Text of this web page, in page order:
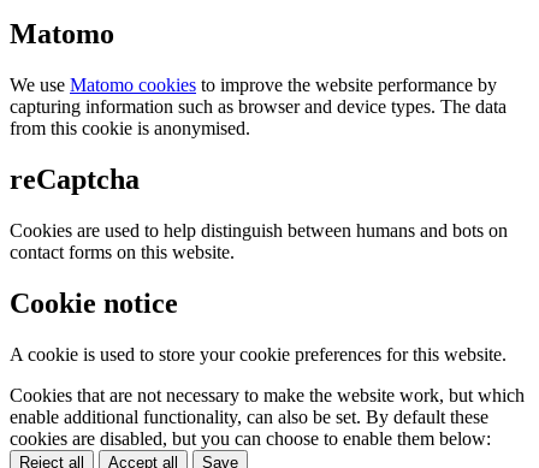
Matomo
We use Matomo cookies to improve the website performance by
capturing information such as browser and device types. The data
from this cookie is anonymised.
reCaptcha
Cookies are used to help distinguish between humans and bots on
contact forms on this website.
Cookie notice
A cookie is used to store your cookie preferences for this website.
Cookies that are not necessary to make the website work, but which
enable additional functionality, can also be set. By default these
cookies are disabled, but you can choose to enable them below:
Reject all Accept all Save